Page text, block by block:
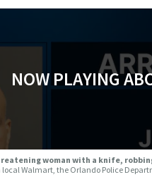
NOW PLAYING
woman with a knife,
Walmart, the Orlando Police